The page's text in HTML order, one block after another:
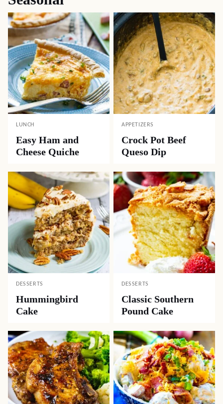
LUNCH
Easy Ham and
Cheese Quiche
APPETIZERS
Crock Pot Beef
Queso Dip
DESSERTS
Hummingbird
Cake
DESSERTS
Classic Southern
Pound Cake